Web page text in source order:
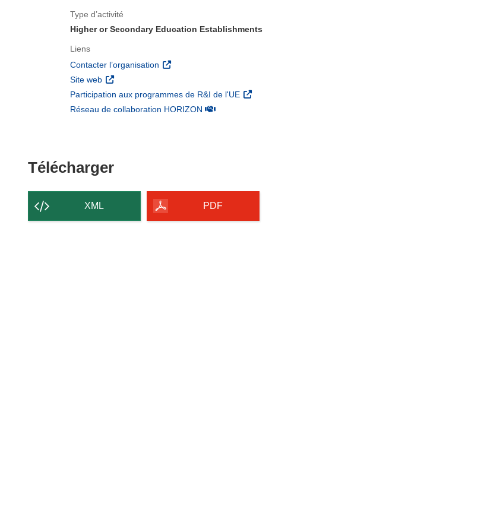
Type d’activité
Higher or Secondary Education Establishments
Liens
Contacter l’organisation (s’ouvre dans une nouvelle fenêtre)
Site web (s’ouvre dans une nouvelle fenêtre)
Participation aux programmes de R&I de l'UE (s’ouvre dans une nouvelle fenêtre)
Réseau de collaboration HORIZON(s’ouvre dans une nouvelle fenêtre)
TéléchargerTélécharger le contenu de la page
XML PDF